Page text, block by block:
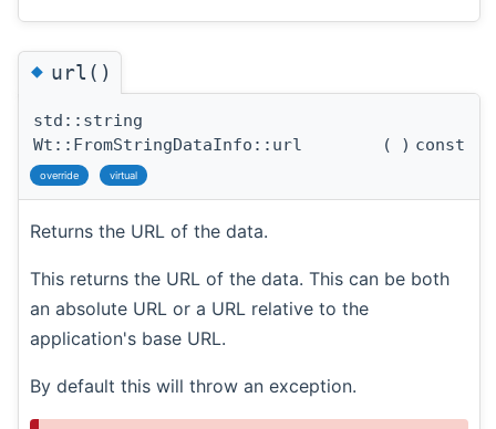
◆url()
std::string
Wt::FromStringDataInfo::url
( ) const
override virtual
Returns the URL of the data.
This returns the URL of the data. This can be both
an absolute URL or a URL relative to the
application's base URL.
By default this will throw an exception.